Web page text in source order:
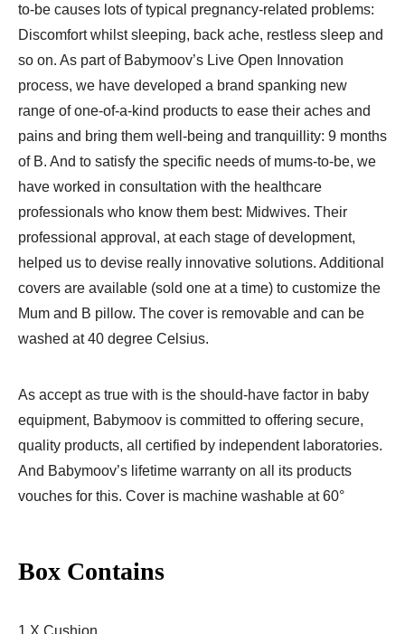
to-be causes lots of typical pregnancy-related problems:
Discomfort whilst sleeping, back ache, restless sleep and
so on. As part of Babymoov’s Live Open Innovation
process, we have developed a brand spanking new
range of one-of-a-kind products to ease their aches and
pains and bring them well-being and tranquillity: 9 months
of B. And to satisfy the specific needs of mums-to-be, we
have worked in consultation with the healthcare
professionals who know them best: Midwives. Their
professional approval, at each stage of development,
helped us to devise really innovative solutions. Additional
covers are available (sold one at a time) to customize the
Mum and B pillow. The cover is removable and can be
washed at 40 degree Celsius.
As accept as true with is the should-have factor in baby
equipment, Babymoov is committed to offering secure,
quality products, all certified by independent laboratories.
And Babymoov’s lifetime warranty on all its products
vouches for this. Cover is machine washable at 60°
Box Contains
1 X Cushion